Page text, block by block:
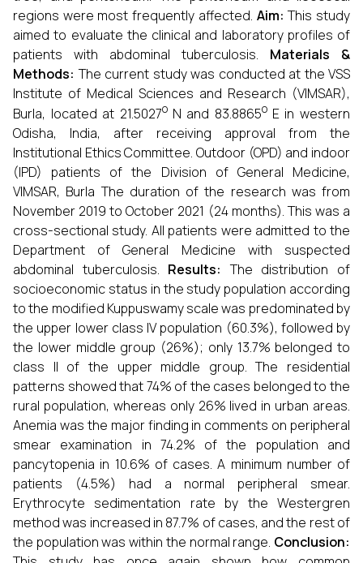
regions were most frequently affected. Aim: This study
aimed to evaluate the clinical and laboratory profiles of
patients with abdominal tuberculosis. Materials &
Methods: The current study was conducted at the VSS
Institute of Medical Sciences and Research (VIMSAR),
Burla, located at 21.5027oN and 83.8865oE in western
Odisha, India, after receiving approval from the
Institutional Ethics Committee. Outdoor (OPD) and indoor
(IPD) patients of the Division of General Medicine,
VIMSAR, Burla The duration of the research was from
November 2019 to October 2021 (24 months). This was a
cross-sectional study. All patients were admitted to the
Department of General Medicine with suspected
abdominal tuberculosis. Results: The distribution of
socioeconomic status in the study population according
to the modified Kuppuswamy scale was predominated by
the upper lower class IV population (60.3%), followed by
the lower middle group (26%); only 13.7% belonged to
class II of the upper middle group. The residential
patterns showed that 74% of the cases belonged to the
rural population, whereas only 26% lived in urban areas.
Anemia was the major finding in comments on peripheral
smear examination in 74.2% of the population and
pancytopenia in 10.6% of cases. A minimum number of
patients (4.5%) had a normal peripheral smear.
Erythrocyte sedimentation rate by the Westergren
method was increased in 87.7% of cases, and the rest of
the population was within the normal range. Conclusion: